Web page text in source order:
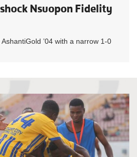
Nsuopon Fidelity
’04 with a narrow 1-0